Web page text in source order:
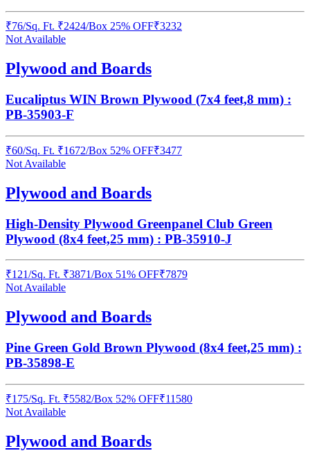
₹76/Sq. Ft. ₹2424/Box 25% OFF₹3232
Not Available
Plywood and Boards
Eucaliptus WIN Brown Plywood (7x4 feet,8 mm) :
PB-35903-F
₹60/Sq. Ft. ₹1672/Box 52% OFF₹3477
Not Available
Plywood and Boards
High-Density Plywood Greenpanel Club Green
Plywood (8x4 feet,25 mm) : PB-35910-J
₹121/Sq. Ft. ₹3871/Box 51% OFF₹7879
Not Available
Plywood and Boards
Pine Green Gold Brown Plywood (8x4 feet,25 mm) :
PB-35898-E
₹175/Sq. Ft. ₹5582/Box 52% OFF₹11580
Not Available
Plywood and Boards